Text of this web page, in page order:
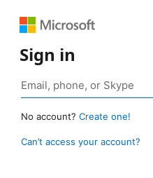
Sign in
No account? Create one!
Can’t access your account?